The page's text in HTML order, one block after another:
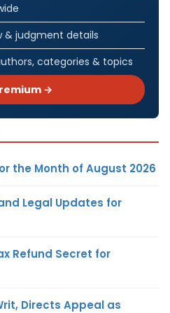
& judgment details
categories & topics
→
the Month of August 2026
Legal Updates for
Refund Secret for
Directs Appeal as